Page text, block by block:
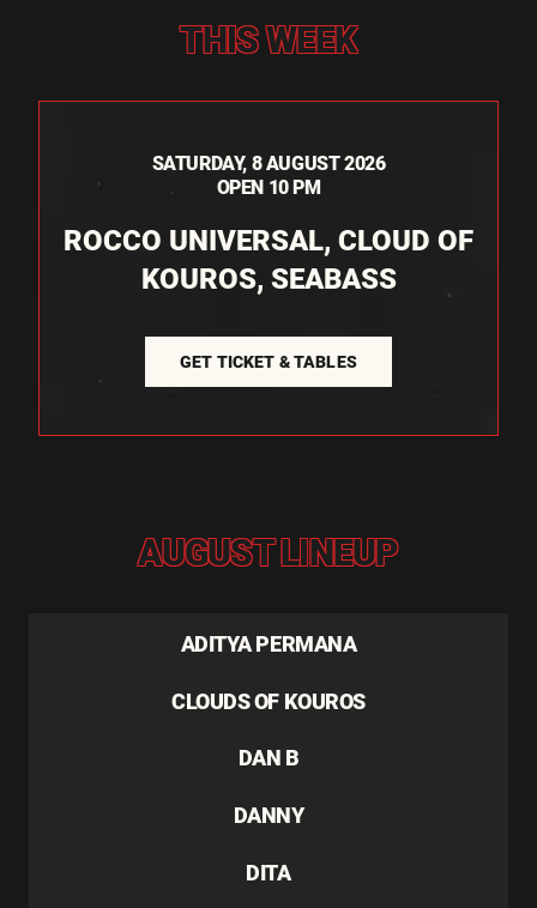
THIS WEEK
SATURDAY, 8 AUGUST 2026
OPEN 10 PM
ROCCO UNIVERSAL, CLOUD OF
KOUROS, SEABASS
GET TICKET & TABLES
AUGUST LINEUP
ADITYA PERMANA
CLOUDS OF KOUROS
DAN B
DANNY
DITA